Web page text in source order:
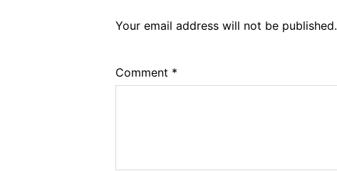
Your email address will not be published.
Comment *